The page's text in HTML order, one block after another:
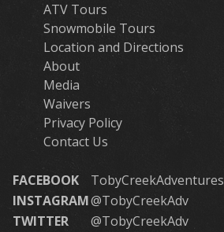
ATV Tours
Snowmobile Tours
Location and Directions
About
Media
Waivers
Privacy Policy
Contact Us
FACEBOOK
TobyCreekAdventures
INSTAGRAM@TobyCreekAdv
TWITTER
@TobyCreekAdv